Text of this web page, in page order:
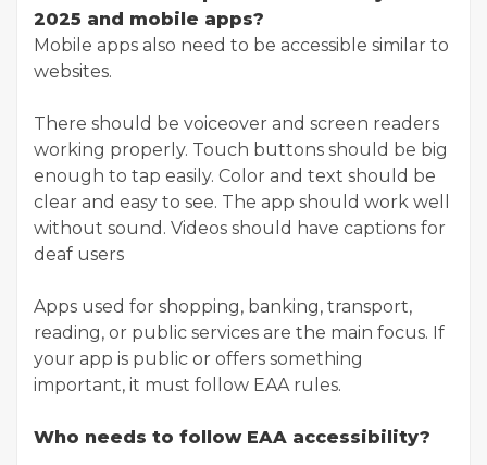
2025 and mobile apps?
Mobile apps also need to be accessible similar to
websites.
There should be voiceover and screen readers
working properly. Touch buttons should be big
enough to tap easily. Color and text should be
clear and easy to see. The app should work well
without sound. Videos should have captions for
deaf users
Apps used for shopping, banking, transport,
reading, or public services are the main focus. If
your app is public or offers something
important, it must follow EAA rules.
Who needs to follow EAA accessibility?